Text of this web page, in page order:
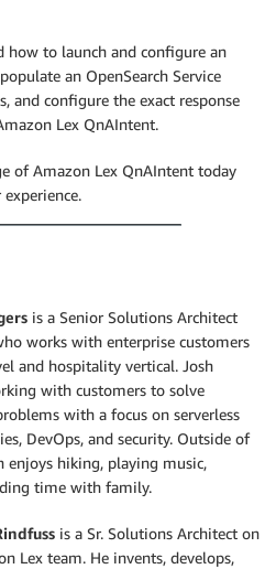
how to launch and configure an
an OpenSearch Service
and configure the exact response
Lex QnAIntent.
of Amazon Lex QnAIntent today
is a Senior Solutions Architect
works with enterprise customers
and hospitality vertical. Josh
with customers to solve
with a focus on serverless
DevOps, and security. Outside of
enjoys hiking, playing music,
time with family.
is a Sr. Solutions Architect on
Lex team. He invents, develops,